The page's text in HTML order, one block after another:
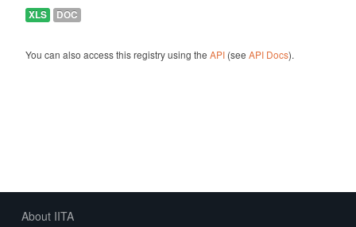
XLS DOC
You can also access this registry using the API(see API Docs).
About IITA